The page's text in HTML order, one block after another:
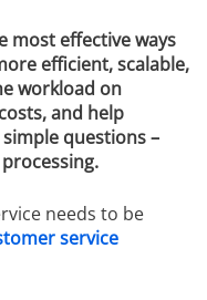
most effective ways
efficient, scalable,
workload on
and help
questions –
needs to be
service